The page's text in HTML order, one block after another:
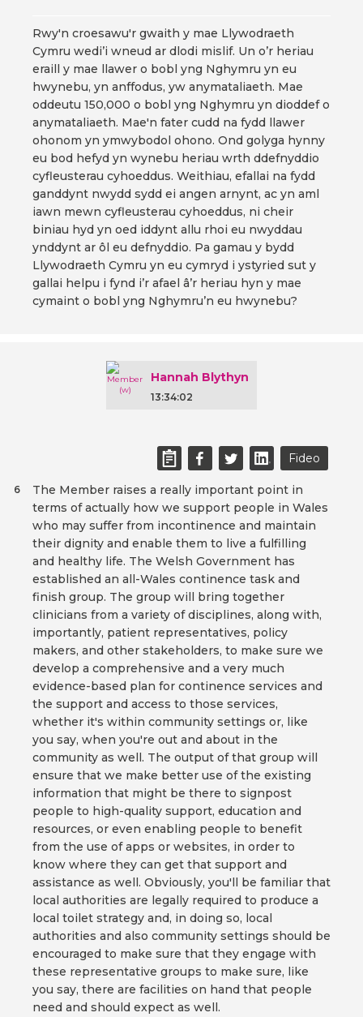
Rwy'n croesawu'r gwaith y mae Llywodraeth
Cymru wedi’i wneud ar dlodi mislif. Un o’r heriau
eraill y mae llawer o bobl yng Nghymru yn eu
hwynebu, yn anffodus, yw anymataliaeth. Mae
oddeutu 150,000 o bobl yng Nghymru yn dioddef o
anymataliaeth. Mae'n fater cudd na fydd llawer
ohonom yn ymwybodol ohono. Ond golyga hynny
eu bod hefyd yn wynebu heriau wrth ddefnyddio
cyfleusterau cyhoeddus. Weithiau, efallai na fydd
ganddynt nwydd sydd ei angen arnynt, ac yn aml
iawn mewn cyfleusterau cyhoeddus, ni cheir
biniau hyd yn oed iddynt allu rhoi eu nwyddau
ynddynt ar ôl eu defnyddio. Pa gamau y bydd
Llywodraeth Cymru yn eu cymryd i ystyried sut y
gallai helpu i fynd i’r afael â’r heriau hyn y mae
cymaint o bobl yng Nghymru’n eu hwynebu?
Hannah Blythyn
13:34:02
Fideo
The Member raises a really important point in
terms of actually how we support people in Wales
who may suffer from incontinence and maintain
their dignity and enable them to live a fulfilling
and healthy life. The Welsh Government has
established an all-Wales continence task and
finish group. The group will bring together
clinicians from a variety of disciplines, along with,
importantly, patient representatives, policy
makers, and other stakeholders, to make sure we
develop a comprehensive and a very much
evidence-based plan for continence services and
the support and access to those services,
whether it's within community settings or, like
you say, when you're out and about in the
community as well. The output of that group will
ensure that we make better use of the existing
information that might be there to signpost
people to high-quality support, education and
resources, or even enabling people to benefit
from the use of apps or websites, in order to
know where they can get that support and
assistance as well. Obviously, you'll be familiar that
local authorities are legally required to produce a
local toilet strategy and, in doing so, local
authorities and also community settings should be
encouraged to make sure that they engage with
these representative groups to make sure, like
you say, there are facilities on hand that people
need and should expect as well.
6